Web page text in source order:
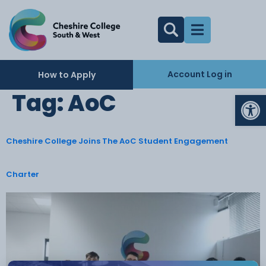
How to Apply Account Log in
Tag:AoC
Cheshire College Joins The AoC Student Engagement
Charter